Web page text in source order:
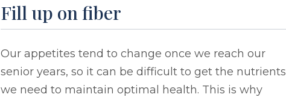
Fill up on fiber
Our appetites tend to change once we reach our
senior years, so it can be difficult to get the nutrients
we need to maintain optimal health. This is why